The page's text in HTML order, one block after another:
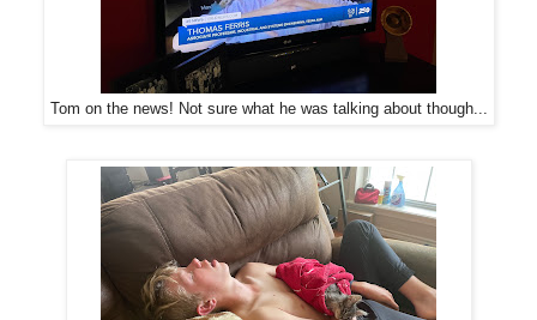
Tom on the news! Not sure what he was talking about though...